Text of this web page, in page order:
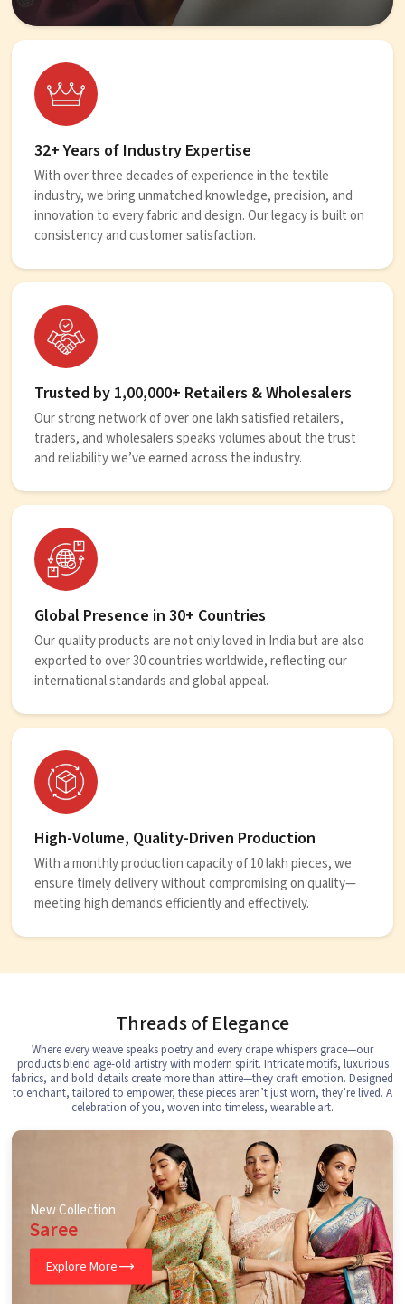
32+ Years of Industry Expertise
With over three decades of experience in the textile
industry, we bring unmatched knowledge, precision, and
innovation to every fabric and design. Our legacy is built on
consistency and customer satisfaction.
Trusted by 1,00,000+ Retailers & Wholesalers
Our strong network of over one lakh satisfied retailers,
traders, and wholesalers speaks volumes about the trust
and reliability we’ve earned across the industry.
Global Presence in 30+ Countries
Our quality products are not only loved in India but are also
exported to over 30 countries worldwide, reflecting our
international standards and global appeal.
High-Volume, Quality-Driven Production
With a monthly production capacity of 10 lakh pieces, we
ensure timely delivery without compromising on quality—
meeting high demands efficiently and effectively.
Threads of Elegance
Where every weave speaks poetry and every drape whispers grace—our
products blend age-old artistry with modern spirit. Intricate motifs, luxurious
fabrics, and bold details create more than attire—they craft emotion. Designed
to enchant, tailored to empower, these pieces aren’t just worn, they’re lived. A
celebration of you, woven into timeless, wearable art.
New Collection
Saree
Explore More